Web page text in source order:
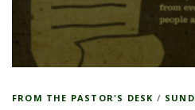
FROM THE PASTOR'S DESK /